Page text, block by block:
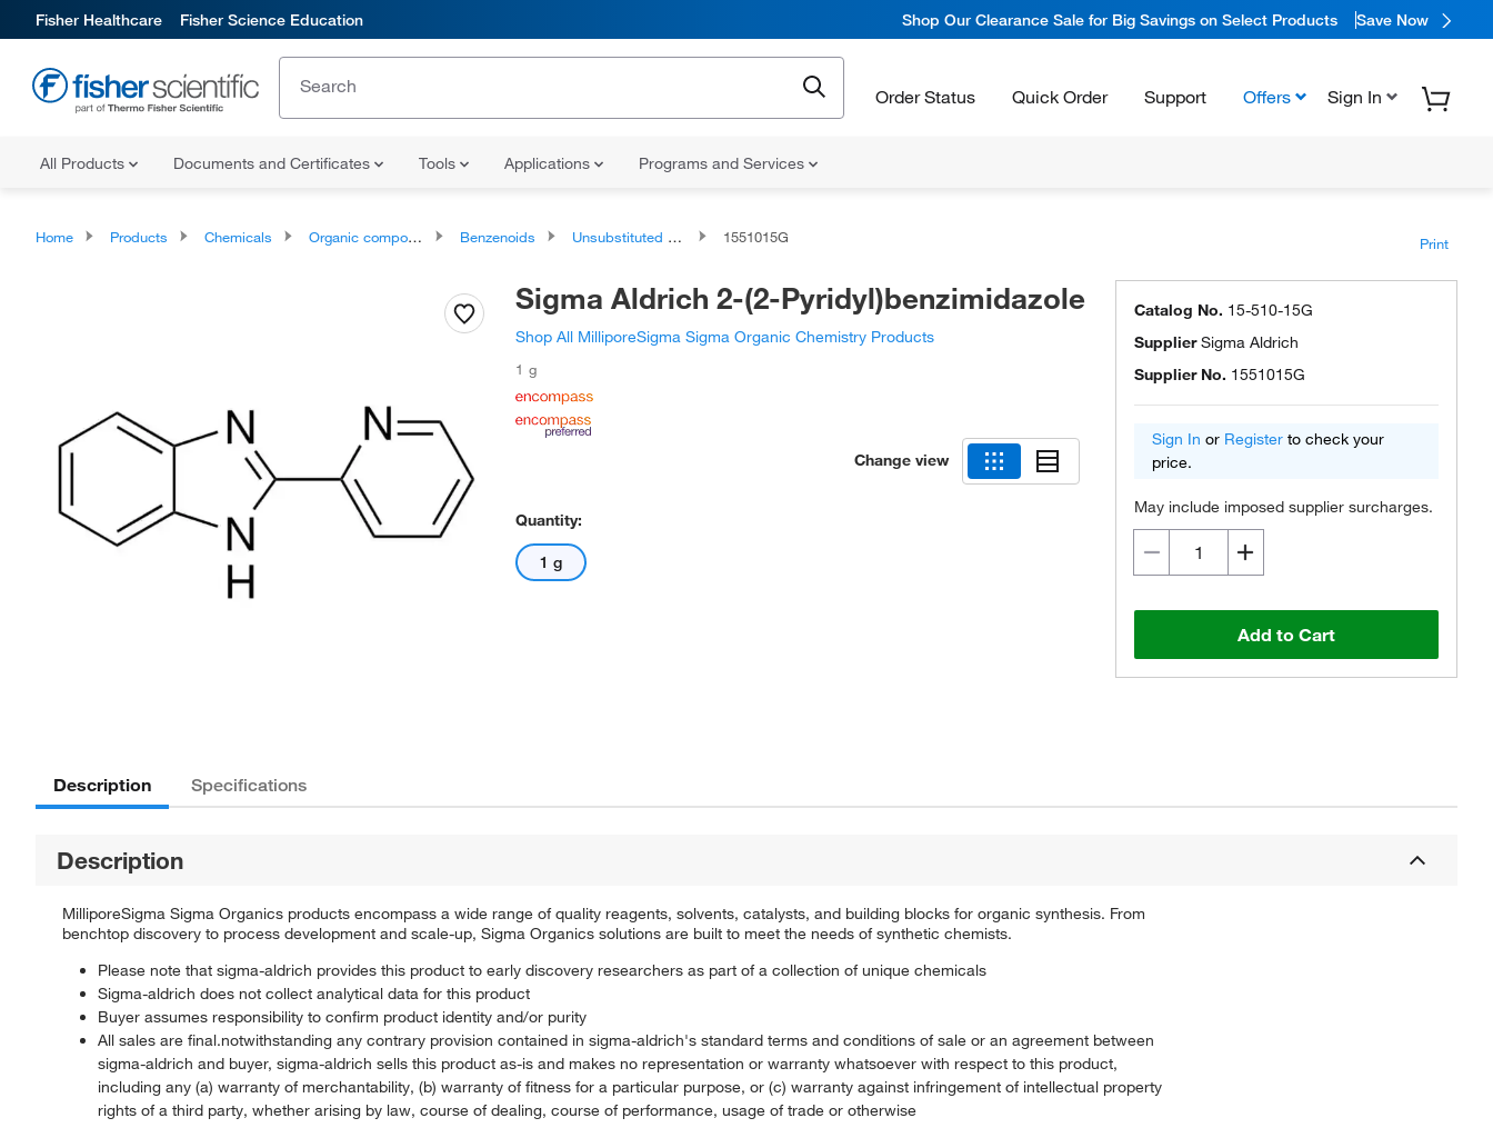
Fisher Healthcare Fisher Science Education Shop Our Clearance Sale for Big Savings on Select Products Save Now
Order Status Quick Order Support Offers Sign In
All Products Documents and Certificates Tools Applications Programs and Services
Home Products Chemicals Organic compounds Benzenoids Unsubstituted Phenols 1551015G Print
Sigma Aldrich 2-(2-Pyridyl)benzimidazole
Shop All MilliporeSigma Sigma Organic Chemistry Products
1 g
Change view
Quantity:
1 g
Catalog No. 15-510-15G
SupplierSigma Aldrich
Supplier No. 1551015G
Sign In or Register to check your
price.
May include imposed supplier surcharges.
Add to Cart
Description Specifications
Description
MilliporeSigma Sigma Organics products encompass a wide range of quality reagents, solvents, catalysts, and building blocks for organic synthesis. From
benchtop discovery to process development and scale-up, Sigma Organics solutions are built to meet the needs of synthetic chemists.
Please note that sigma-aldrich provides this product to early discovery researchers as part of a collection of unique chemicals
Sigma-aldrich does not collect analytical data for this product
Buyer assumes responsibility to confirm product identity and/or purity
All sales are final.notwithstanding any contrary provision contained in sigma-aldrich's standard terms and conditions of sale or an agreement between
sigma-aldrich and buyer, sigma-aldrich sells this product as-is and makes no representation or warranty whatsoever with respect to this product,
including any (a) warranty of merchantability, (b) warranty of fitness for a particular purpose, or (c) warranty against infringement of intellectual property
rights of a third party, whether arising by law, course of dealing, course of performance, usage of trade or otherwise